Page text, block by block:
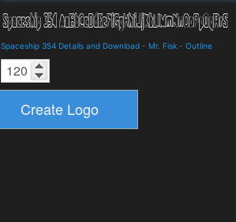
Spaceship 354 Details and Download - Mr. Fisk - Outline